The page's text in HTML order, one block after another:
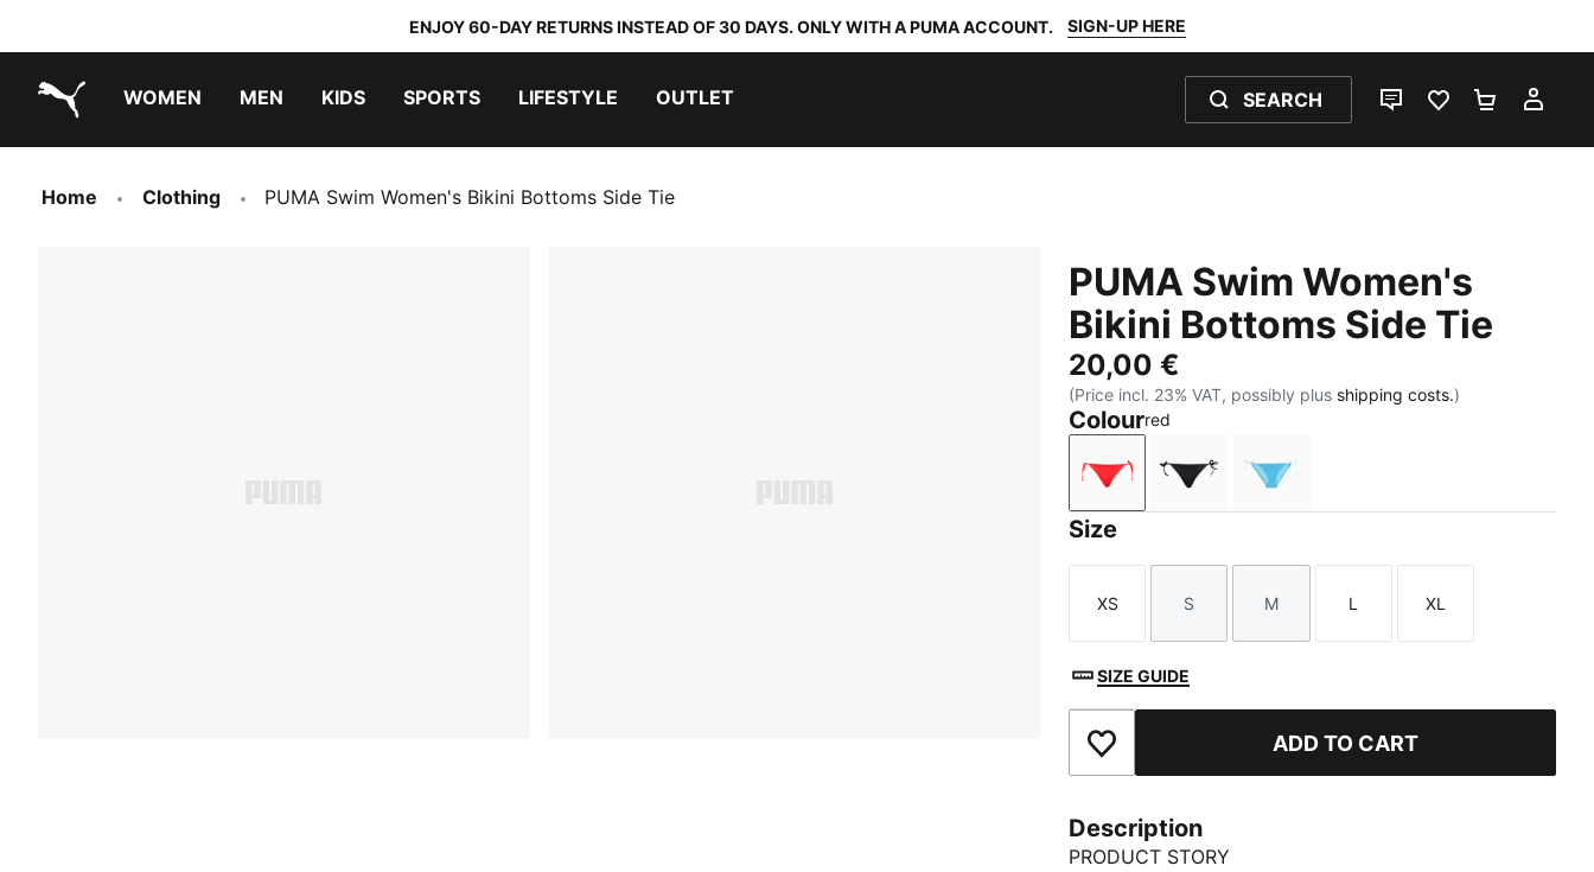
ENJOY 60-DAY RETURNS INSTEAD OF 30 DAYS. ONLY WITH A PUMA ACCOUNT. SIGN-UP HERE
WOMEN MEN KIDS SPORTS LIFESTYLE OUTLET SEARCH
LIVE CHATFAVOURITES 0
Home Clothing PUMA Swim Women's Bikini Bottoms Side Tie
PUMA Swim Women's
Bikini Bottoms Side Tie
20,00 €
(Price incl. 23% VAT, possibly plus shipping costs.)
Colourred
red black bright blue
Size
Size
XS
Size
S
Size
M
Size
L
Size
XL
SIZE GUIDE
Add to Favourites ADD TO CART
Description
PRODUCT STORY